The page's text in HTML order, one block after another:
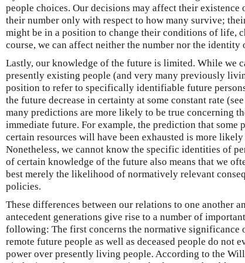
people choices. Our decisions may affect their
their number only with respect to how many survive;
might be in a position to change their conditions of life,
course, we can affect neither the number nor the identity
Lastly, our knowledge of the future is limited. While we
presently existing people (and very many previously
position to refer to specifically identifiable future
the future decrease in certainty at some constant rate
many predictions are more likely to be true concerning
immediate future. For example, the prediction that
certain resources will have been exhausted is more
Nonetheless, we cannot know the specific identities of
of certain knowledge of the future also means that we
best merely the likelihood of normatively relevant
policies.
These differences between our relations to one another
antecedent generations give rise to a number of
following: The first concerns the normative significance
remote future people as well as deceased people do not
power over presently living people. According to the